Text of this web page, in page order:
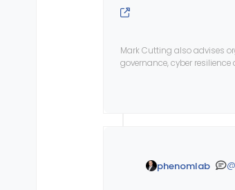
Mark Cutting also advises
governance, cyber
phenomlab @